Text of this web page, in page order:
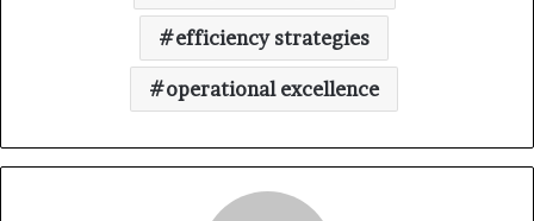
efficiency strategies
operational excellence